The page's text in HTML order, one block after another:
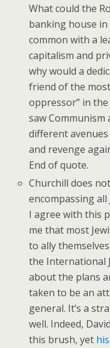
What could the
banking house
common with a
capitalism and
why would a
friend of the
oppressor” in
saw Communism
different
and revenge
End of quote.
Churchill does
encompassing all
I agree with this
me that most
to ally
the International
about the plans
taken to be an
general. It’s a
well. Indeed,
this brush, yet